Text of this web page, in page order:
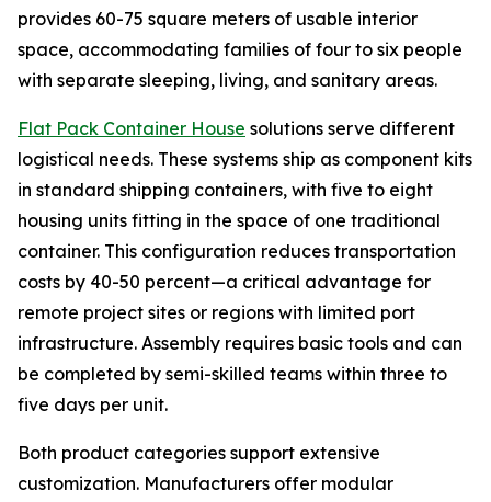
provides 60-75 square meters of usable interior
space, accommodating families of four to six people
with separate sleeping, living, and sanitary areas.
Flat Pack Container House solutions serve different
logistical needs. These systems ship as component kits
in standard shipping containers, with five to eight
housing units fitting in the space of one traditional
container. This configuration reduces transportation
costs by 40-50 percent—a critical advantage for
remote project sites or regions with limited port
infrastructure. Assembly requires basic tools and can
be completed by semi-skilled teams within three to
five days per unit.
Both product categories support extensive
customization. Manufacturers offer modular